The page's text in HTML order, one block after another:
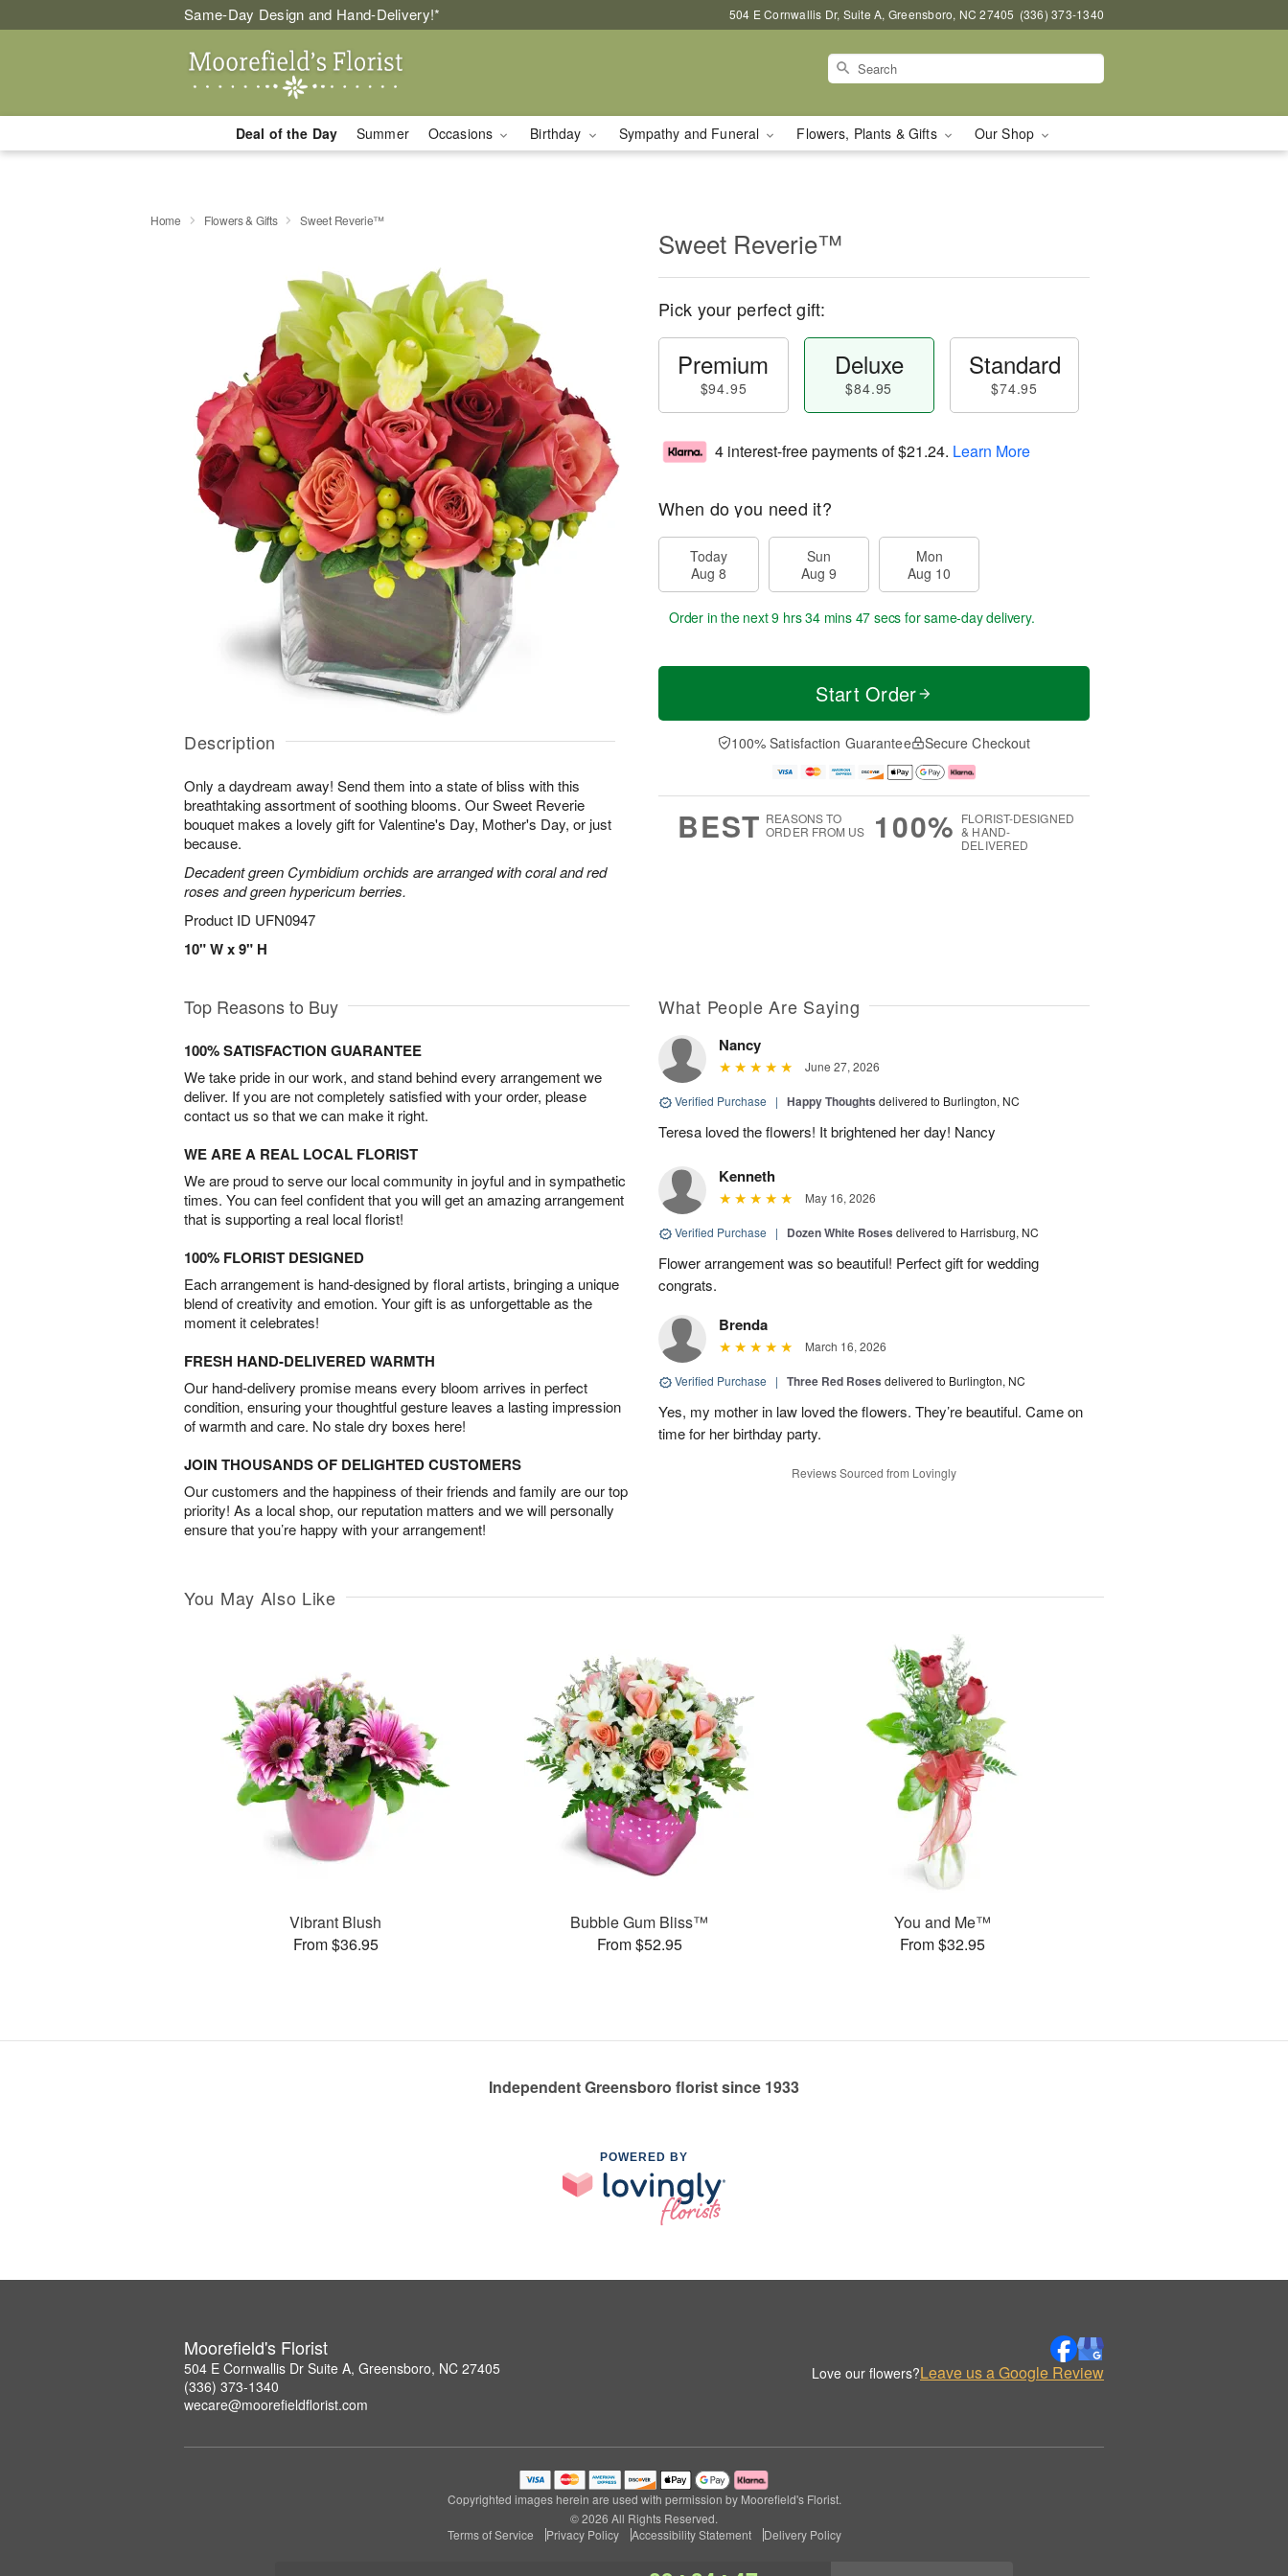
Same-Day Design and Hand-Delivery!* 504 E Cornwallis Dr, Suite A, Greensboro, NC 27405 (336) 373-1340
Deal of the Day Summer Occasions Birthday Sympathy and Funeral Flowers, Plants & Gifts Our Shop
Home Flowers & Gifts Sweet Reverie™
Description
Only a daydream away! Send them into a state of bliss with this
breathtaking assortment of soothing blooms. Our Sweet Reverie
bouquet makes a lovely gift for Valentine's Day, Mother's Day, or just
because.
Decadent green Cymbidium orchids are arranged with coral and red
roses and green hypericum berries.
Product ID UFN0947
10" W x 9" H
Sweet Reverie™
Pick your perfect gift:
Premium
$94.95
Deluxe
$84.95
Standard
$74.95
4 interest-free payments of$21.24. Learn More
When do you need it?
Today
Aug 8
Sun
Aug 9
Mon
Aug 10
Order in the next9 hrs 34 mins 46 secs for same-day delivery.
Start Order
100% Satisfaction Guarantee Secure Checkout
BEST REASONS TO
ORDER FROM US
100% FLORIST-DESIGNED
& HAND-
DELIVERED
Top Reasons to Buy
100% SATISFACTION GUARANTEE
We take pride in our work, and stand behind every arrangement we
deliver. If you are not completely satisfied with your order, please
contact us so that we can make it right.
WE ARE A REAL LOCAL FLORIST
We are proud to serve our local community in joyful and in sympathetic
times. You can feel confident that you will get an amazing arrangement
that is supporting a real local florist!
100% FLORIST DESIGNED
Each arrangement is hand-designed by floral artists, bringing a unique
blend of creativity and emotion. Your gift is as unforgettable as the
moment it celebrates!
FRESH HAND-DELIVERED WARMTH
Our hand-delivery promise means every bloom arrives in perfect
condition, ensuring your thoughtful gesture leaves a lasting impression
of warmth and care. No stale dry boxes here!
JOIN THOUSANDS OF DELIGHTED CUSTOMERS
Our customers and the happiness of their friends and family are our top
priority! As a local shop, our reputation matters and we will personally
ensure that you’re happy with your arrangement!
What People Are Saying
Nancy
June 27, 2026
Verified Purchase | Happy Thoughts delivered to Burlington, NC
Teresa loved the flowers! It brightened her day! Nancy
Kenneth
May 16, 2026
Verified Purchase | Dozen White Roses delivered to Harrisburg, NC
Flower arrangement was so beautiful! Perfect gift for wedding
congrats.
Brenda
March 16, 2026
Verified Purchase | Three Red Roses delivered to Burlington, NC
Yes, my mother in law loved the flowers. They’re beautiful. Came on
time for her birthday party.
Reviews Sourced from Lovingly
You May Also Like
Vibrant Blush
From $36.95
Bubble Gum Bliss™
From $52.95
You and Me™
From $32.95
Independent Greensboro florist since 1933
POWERED BY
Moorefield's Florist
504 E Cornwallis Dr Suite A, Greensboro, NC 27405
(336) 373-1340
wecare@moorefieldflorist.com
Love our flowers?Leave us a Google Review
Copyrighted images herein are used with permission by Moorefield's Florist.
© 2026 All Rights Reserved.
Terms of Service
Privacy Policy Accessibility Statement Delivery Policy